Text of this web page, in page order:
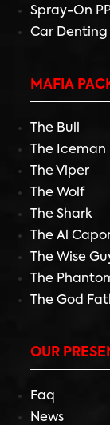
Spray-On
Car
MAFIA
The Bull
The Iceman
The Viper
The Wolf
The Shark
The Al
The Wise
The
The God
OUR
Faq
News